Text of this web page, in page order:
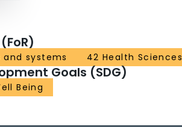
and systems 42 Health Sciences
Goals (SDG)
Being